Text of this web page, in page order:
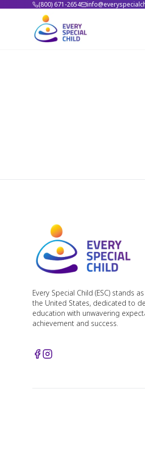
(800) 671-2654
Every Special Child (ESC) stands
the United States, dedicated to
education with unwavering
achievement and success.